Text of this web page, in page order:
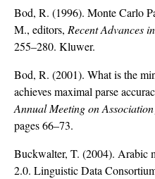
Bod, R. (1996). Monte Carlo
M., editors, Recent Advances
255–280. Kluwer.
Bod, R. (2001). What is the
achieves maximal parse
Annual Meeting on
pages 66–73.
Buckwalter, T. (2004). Arabic
2.0. Linguistic Data